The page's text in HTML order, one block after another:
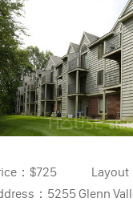
： $725 Layout
： 5255 Glenn